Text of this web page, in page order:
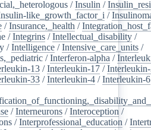
/Insulin /
like_growth_factor_i /
/Insurance,_health /
/Integrins /Intellectual_disability /
/Intelligence /Intensive_care_units /
/Interferon-alpha /
13 /Interleukin-17 /
33 /Interleukin-4 /Interleukin-6
/Interneurons /Interoception /
/Interprofessional_education /